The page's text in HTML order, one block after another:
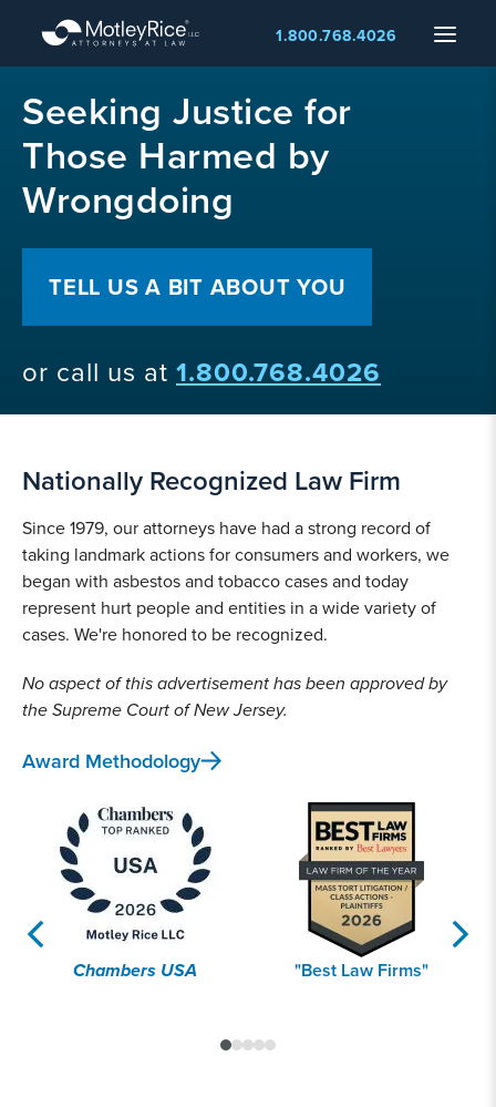
main
content
Menu
1.800.768.4026
layerSeeking Justice for
Those Harmed by
Wrongdoing
TELL US A BIT ABOUT YOU
or call us at 1.800.768.4026
Nationally Recognized Law Firm
Since 1979, our attorneys have had a strong record of
taking landmark actions for consumers and workers, we
began with asbestos and tobacco cases and today
represent hurt people and entities in a wide variety of
cases. We're honored to be recognized.
No aspect of this advertisement has been approved by
the Supreme Court of New Jersey.
Award Methodology
Chambers USA "Best Law Firms"